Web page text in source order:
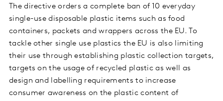
The directive orders a complete ban of 10 everyday
single-use disposable plastic items such as food
containers, packets and wrappers across the EU. To
tackle other single use plastics the EU is also limiting
their use through establishing plastic collection targets,
targets on the usage of recycled plastic as well as
design and labelling requirements to increase
consumer awareness on the plastic content of